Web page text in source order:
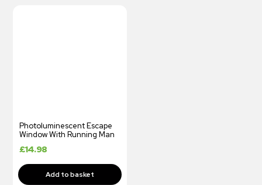
Photoluminescent Escape
Window With Running Man
£14.98